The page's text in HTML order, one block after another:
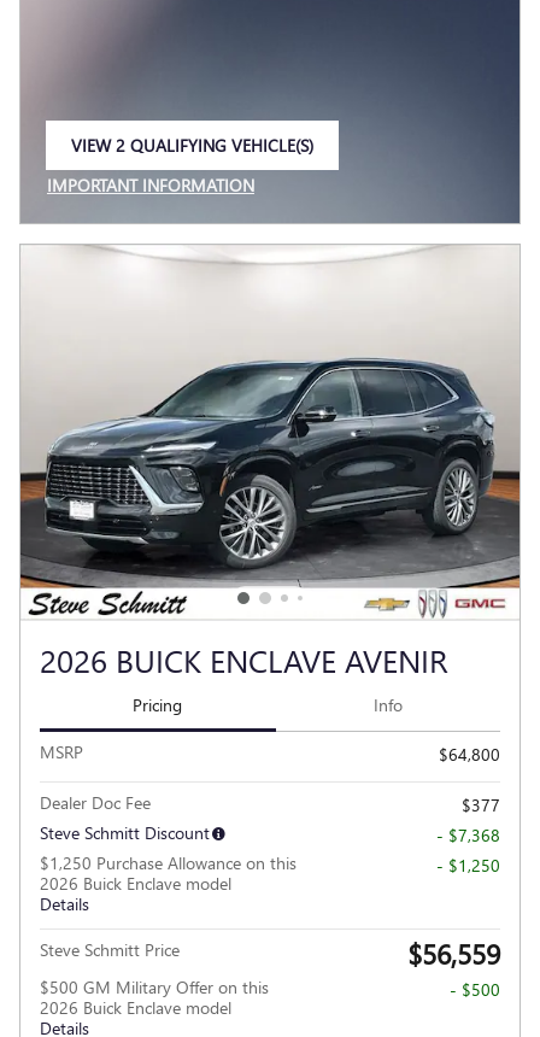
VIEW 2 QUALIFYING VEHICLE(S)
IMPORTANT INFORMATION
2026 BUICK ENCLAVE AVENIR
Pricing Info
MSRP $64,800
Dealer Doc Fee
$377
Steve Schmitt Discount
- $7,368
$1,250 Purchase Allowance on this
2026 Buick Enclave model
Details
- $1,250
Steve Schmitt Price $56,559
$500 GM Military Offer on this
2026 Buick Enclave model
Details
- $500